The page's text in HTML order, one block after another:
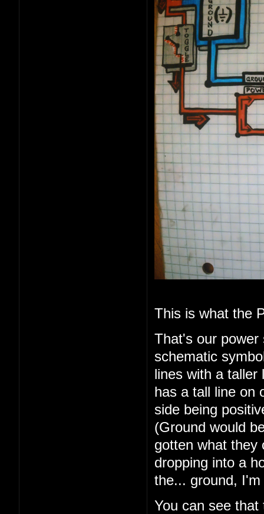
This is what the
That's our power
schematic
lines with a taller
has a tall line on
side being
(Ground would
gotten what they
dropping into a
the... ground,
You can see that